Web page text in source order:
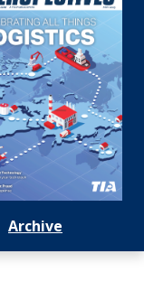
Archive
| A
Advertise
With Us